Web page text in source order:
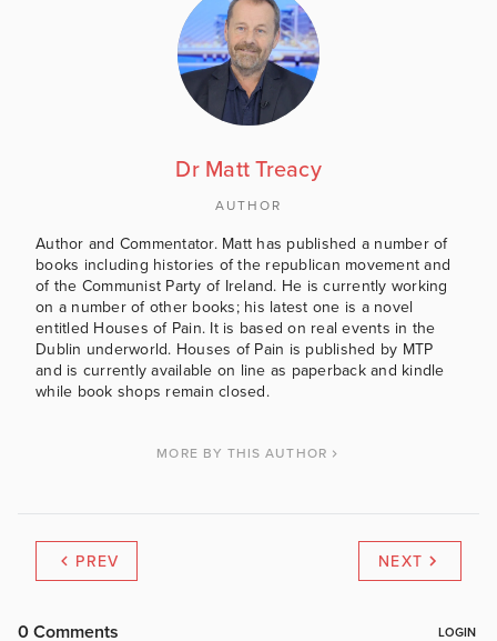
Dr Matt Treacy
AUTHOR
Author and Commentator. Matt has published a number of
books including histories of the republican movement and
of the Communist Party of Ireland. He is currently working
on a number of other books; his latest one is a novel
entitled Houses of Pain. It is based on real events in the
Dublin underworld. Houses of Pain is published by MTP
and is currently available on line as paperback and kindle
while book shops remain closed.
MORE BY THIS AUTHOR
PREV NEXT